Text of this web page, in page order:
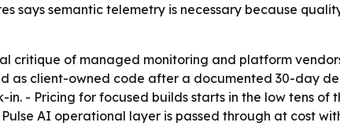
says semantic telemetry is necessary because
critique of managed monitoring and platform
as client-owned code after a documented 30-day
- Pricing for focused builds starts in the low tens of
AI operational layer is passed through at cost